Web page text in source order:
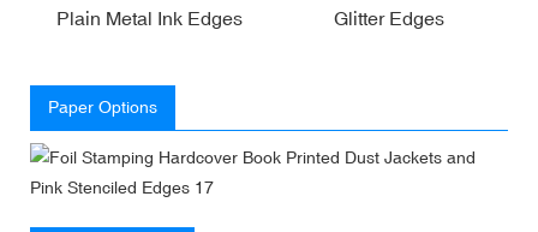
Plain Metal Ink Edges Glitter Edges
Paper Options